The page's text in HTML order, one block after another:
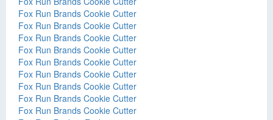
Fox Run Brands Cookie Cutter
Fox Run Brands Cookie Cutter
Fox Run Brands Cookie Cutter
Fox Run Brands Cookie Cutter
Fox Run Brands Cookie Cutter
Fox Run Brands Cookie Cutter
Fox Run Brands Cookie Cutter
Fox Run Brands Cookie Cutter
Fox Run Brands Cookie Cutter